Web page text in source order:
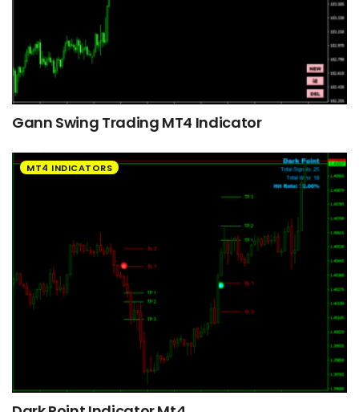
Gann Swing Trading MT4 Indicator
MT4 INDICATORS